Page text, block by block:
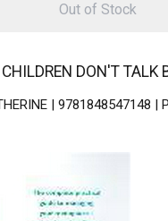
DON'T TALK
| 9781848547148 |
Out of Stock